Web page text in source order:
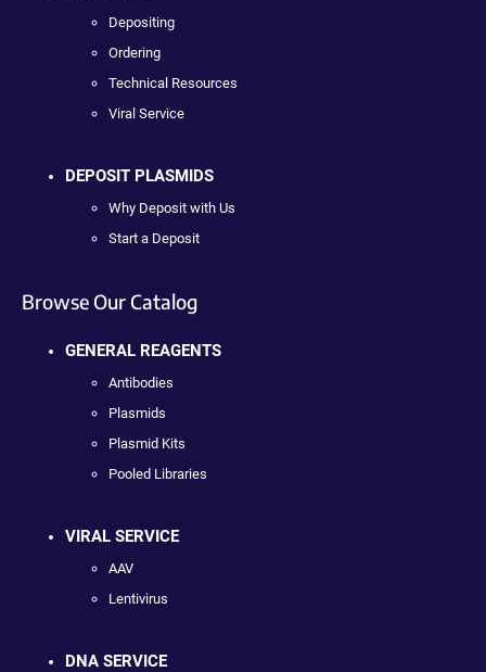
Depositing
Ordering
Technical Resources
Viral Service
DEPOSIT PLASMIDS
Why Deposit with Us
Start a Deposit
Browse Our Catalog
GENERAL REAGENTS
Antibodies
Plasmids
Plasmid Kits
Pooled Libraries
VIRAL SERVICE
AAV
Lentivirus
DNA SERVICE